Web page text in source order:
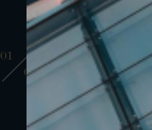
01
01